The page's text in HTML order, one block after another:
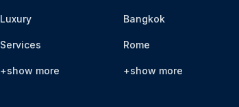
Luxury
Services
+show more
Bangkok
Rome
+show more